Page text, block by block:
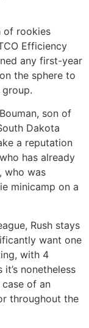
of rookies
Efficiency
any first-year
the sphere to
son of
Dakota
a reputation
has already
who was
minicamp on a
Rush stays
want one
with 4
nonetheless
of an
throughout the